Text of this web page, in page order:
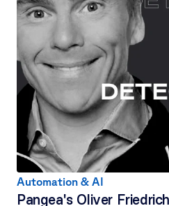
Automation & AI
Pangea's Oliver